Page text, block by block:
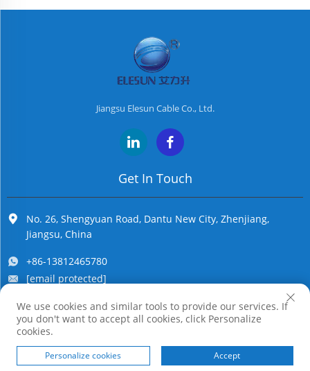
Jiangsu Elesun Cable Co., Ltd.
Get In Touch
No. 26, Shengyuan Road, Dantu New City, Zhenjiang,
Jiangsu, China
+86-13812465780
[email protected]
Copyright © Jiangsu Elesun Cable Co., Ltd. All Rights Reserved
We use cookies and similar tools to provide our services. If
you don't want to accept all cookies, click Personalize
cookies.
Personalize cookies Accept